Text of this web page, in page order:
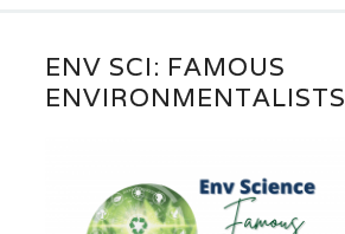
ENV SCI: FAMOUS
ENVIRONMENTALISTS